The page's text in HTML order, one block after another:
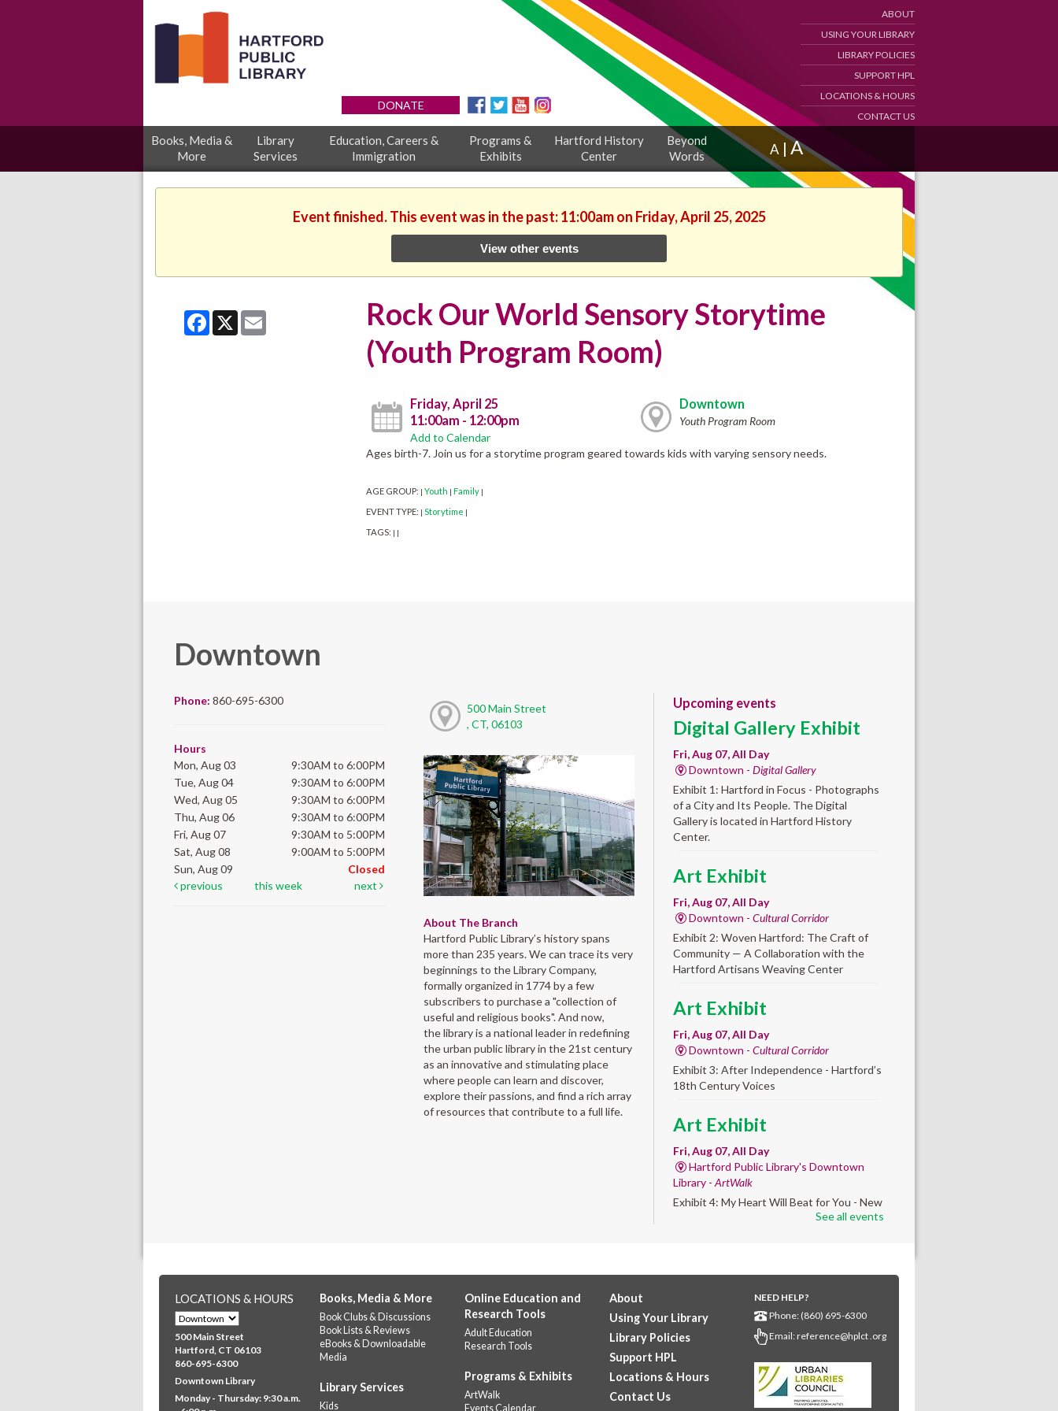
DONATE
ABOUT
USING YOUR LIBRARY
LIBRARY POLICIES
SUPPORT HPL
LOCATIONS & HOURS
CONTACT US
Books, Media &
More
Library
Services
Education, Careers &
Immigration
Programs &
Exhibits
Hartford History
Center
Beyond
Words
A | A
Event finished. This event was in the past: 11:00am on Friday, April 25, 2025
View other events
Facebook
X Email
Rock Our World Sensory Storytime
(Youth Program Room)
Friday, April 25
11:00am - 12:00pm
Add to Calendar
Downtown
Youth Program Room
Ages birth-7. Join us for a storytime program geared towards kids with varying sensory needs.
AGE GROUP: | Youth | Family |
EVENT TYPE: | Storytime |
TAGS: | |
Downtown
Phone: 860-695-6300
Hours
Mon, Aug 03
9:30AM to 6:00PM
Tue, Aug 04
9:30AM to 6:00PM
Wed, Aug 05
9:30AM to 6:00PM
Thu, Aug 06
9:30AM to 6:00PM
Fri, Aug 07
9:30AM to 5:00PM
Sat, Aug 08
9:00AM to 5:00PM
Sun, Aug 09
Closed
previous
this week next
500 Main Street
, CT, 06103
About The Branch
Hartford Public Library’s history spans
more than 235 years. We can trace its very
beginnings to the Library Company,
formally organized in 1774 by a few
subscribers to purchase a "collection of
useful and religious books". And now,
the library is a national leader in redefining
the urban public library in the 21st century
as an innovative and stimulating place
where people can learn and discover,
explore their passions, and find a rich array
of resources that contribute to a full life.
Upcoming events
Digital Gallery Exhibit
Fri, Aug 07, All Day
Downtown - Digital Gallery
Exhibit 1: Hartford in Focus - Photographs
of a City and Its People. The Digital
Gallery is located in Hartford History
Center.
Art Exhibit
Fri, Aug 07, All Day
Downtown - Cultural Corridor
Exhibit 2: Woven Hartford: The Craft of
Community — A Collaboration with the
Hartford Artisans Weaving Center
Art Exhibit
Fri, Aug 07, All Day
Downtown - Cultural Corridor
Exhibit 3: After Independence - Hartford’s
18th Century Voices
Art Exhibit
Fri, Aug 07, All Day
Hartford Public Library's Downtown
Library -ArtWalk
Exhibit 4: My Heart Will Beat for You - New
'Quilt'
Fri, Aug 07, 10:00am - 4:00pm
Albany Library
Help us create a community masterpiece
Stop by and decorate a square canvas
representing your...more
See all events
LOCATIONS & HOURS
500 Main Street
Hartford, CT 06103
860-695-6300
Downtown Library
Monday - Thursday: 9:30 a.m.
Books, Media & More
Book Clubs & Discussions
Book Lists & Reviews
eBooks & Downloadable
Media
Library Services
Kids
Online Education and
Research Tools
Adult Education
Research Tools
Programs & Exhibits
ArtWalk
Events Calendar
About
Using Your Library
Library Policies
Support HPL
Locations & Hours
Contact Us
NEED HELP?
Phone: (860) 695-6300
Email:reference@hplct .org